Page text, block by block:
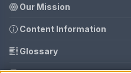
Our Mission
Content Information
Glossary